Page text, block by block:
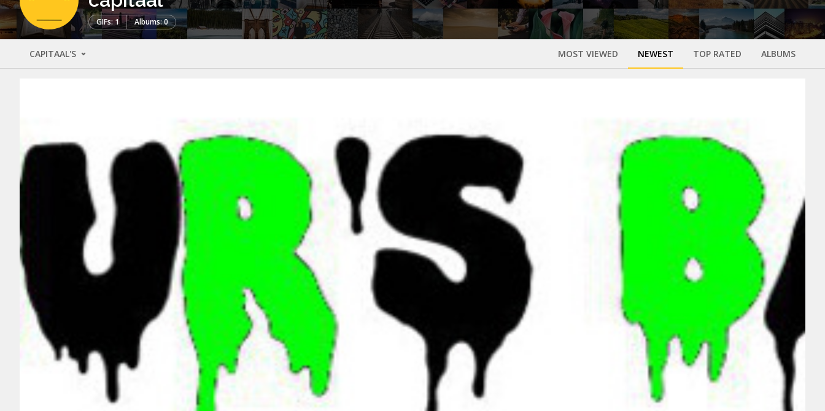
GIFs: 1 Albums: 0
CAPITAAL'S MOST VIEWED NEWEST TOP RATED ALBUMS